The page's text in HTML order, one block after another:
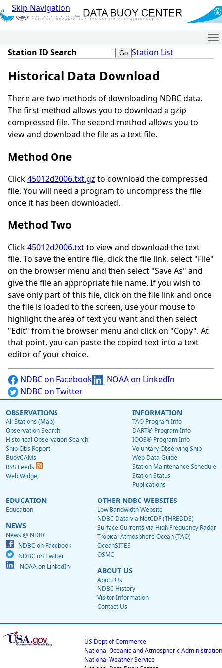
Skip Navigation
Station ID Search Station List
Historical Data Download
There are two methods of downloading NDBC data.
The first method allows you to download a gzip
compressed file. The second method allows you to
view and download the file as a text file.
Method One
Click45012d2006.txt.gz to download the compressed
file. You will need a program to uncompress the file
once it has been downloaded.
Method Two
Click45012d2006.txtto view and download the text
file. To save the entire file, click the file link, select "File"
on the browser menu and then select "Save As" and
give the file an appropriate file name. If you wish to
save only part of this file, click on the file link and once
the file is loaded to the screen, use your mouse to
highlight the area of text you want and then select
"Edit" from the browser menu and click on "Copy". At
that point, you can paste the copied text into a text
editor of your choice.
NDBC on Facebook
NOAA on LinkedIn
NDBC on Twitter
OBSERVATIONS
All Stations (Map)
Observation Search
Historical Observation Search
Ship Obs Report
BuoyCAMs
RSS Feeds
Web Widget
INFORMATION
TAO Program Info
DART® Program Info
IOOS® Program Info
Voluntary Observing Ship
Web Data Guide
Station Maintenance Schedule
Station Status
Publications
EDUCATION
Education
NEWS
News @ NDBC
NDBC on Facebook
NDBC on Twitter
NOAA on LinkedIn
OTHER NDBC WEBSITES
Low Bandwidth Website
NDBC Data via NetCDF (THREDDS)
Surface Currents via High Frequency Radar
Tropical Atmosphere Ocean (TAO)
OceanSITES
OSMC
ABOUT US
About Us
NDBC History
Visitor Information
Contact Us
US Dept of Commerce
National Oceanic and Atmospheric Administration
National Weather Service